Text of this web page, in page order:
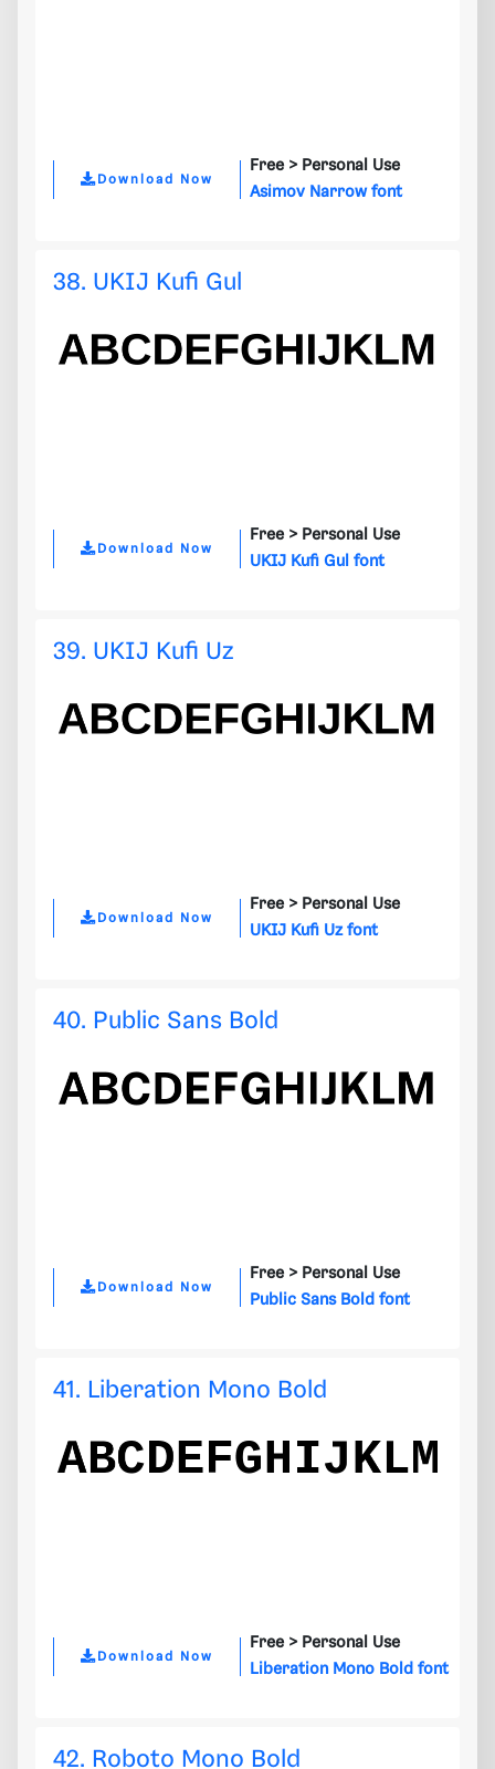
Download Now
Free > Personal Use
Asimov Narrow font
38. UKIJ Kufi Gul
Download Now
Free > Personal Use
UKIJ Kufi Gul font
39. UKIJ Kufi Uz
Download Now
Free > Personal Use
UKIJ Kufi Uz font
40. Public Sans Bold
Download Now
Free > Personal Use
Public Sans Bold font
41. Liberation Mono Bold
Download Now
Free > Personal Use
Liberation Mono Bold font
42. Roboto Mono Bold